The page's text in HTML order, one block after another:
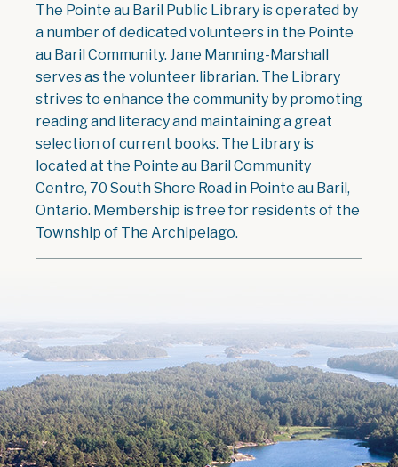
The Pointe au Baril Public Library is operated by
a number of dedicated volunteers in the Pointe
au Baril Community. Jane Manning-Marshall
serves as the volunteer librarian. The Library
strives to enhance the community by promoting
reading and literacy and maintaining a great
selection of current books. The Library is
located at the Pointe au Baril Community
Centre, 70 South Shore Road in Pointe au Baril,
Ontario. Membership is free for residents of the
Township of The Archipelago.